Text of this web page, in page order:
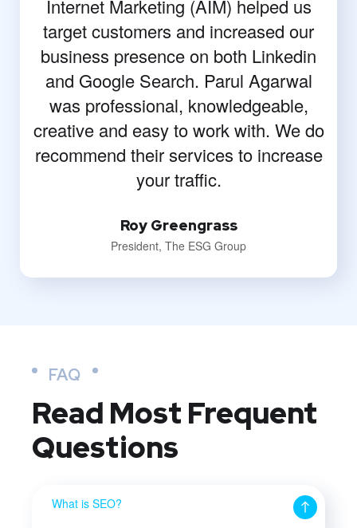
Internet Marketing (AIM) helped us
target customers and increased our
business presence on both Linkedin
and Google Search. Parul Agarwal
was professional, knowledgeable,
creative and easy to work with. We do
recommend their services to increase
your traffic.
Roy Greengrass
President, The ESG Group
FAQ
Read Most Frequent
Questions
What is SEO?